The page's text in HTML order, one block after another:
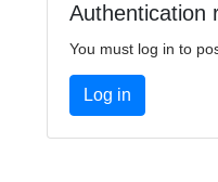
Authentication
You must log in to
Log in